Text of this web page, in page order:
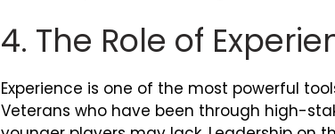
4. The Role of
Experience is one of the most powerful
Veterans who have been through high-